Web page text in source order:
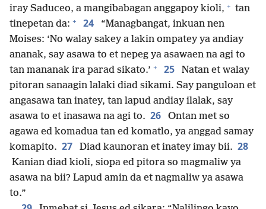
iray Saduceo, a mangibabagan anggapoy kioli, + tan
tinepetan da: + 24
“Managbangat, inkuan nen
Moises: ‘No walay sakey a lakin ompatey ya andiay
ananak, say asawa to et nepeg ya asawaen na agi to
tan mananak ira parad sikato.’ + 25
Natan et walay
pitoran sanaagin lalaki diad sikami. Say panguloan et
angasawa tan inatey, tan lapud andiay ilalak, say
asawa to et inasawa na agi to. 26
Ontan met so
agawa ed komadua tan ed komatlo, ya anggad samay
komapito. 27 Diad kaunoran et inatey imay bii. 28
Kanian diad kioli, siopa ed pitora so magmaliw ya
asawa na bii? Lapud amin da et nagmaliw ya asawa
to.”